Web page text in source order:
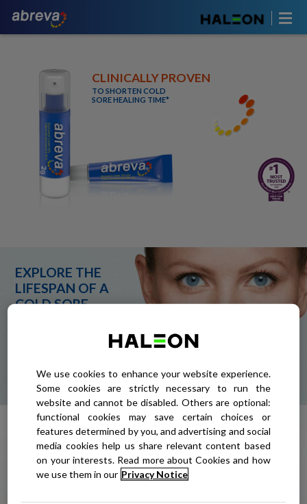
CLINICALLY PROVEN
TO SHORTEN COLD
SORE HEALING TIME*
EXPLORE THE
LIFESPAN OF A
COLD SORE
LEARN MORE ABOUT THE 5 COLD
FIND OUT EVERYTHING YOU
NEED TO KNOW ABOUT COLD
SORES
We use cookies to enhance your website experience.
Some cookies are strictly necessary to run the
website and cannot be disabled. Others are optional:
functional cookies may save certain choices or
features determined by you, and advertising and social
media cookies help us share relevant content based
on your interests. Read more about Cookies and how
we use them in our Privacy Notice